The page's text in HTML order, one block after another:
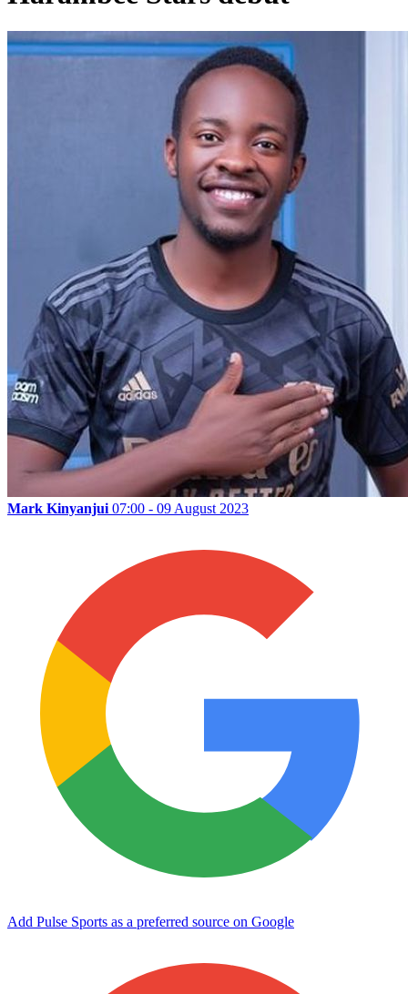
Mark Kinyanjui 07:00 - 09 August 2023
Add Pulse Sports as a preferred source on Google